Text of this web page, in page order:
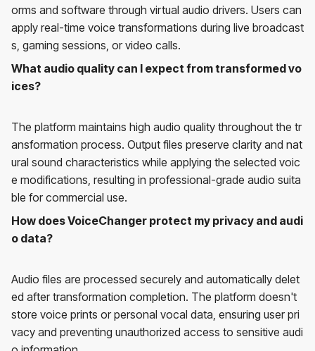
orms and software through virtual audio drivers. Users can
apply real-time voice transformations during live broadcast
s, gaming sessions, or video calls.
What audio quality can I expect from transformed vo
ices?
The platform maintains high audio quality throughout the tr
ansformation process. Output files preserve clarity and nat
ural sound characteristics while applying the selected voic
e modifications, resulting in professional-grade audio suita
ble for commercial use.
How does VoiceChanger protect my privacy and audi
o data?
Audio files are processed securely and automatically delet
ed after transformation completion. The platform doesn't
store voice prints or personal vocal data, ensuring user pri
vacy and preventing unauthorized access to sensitive audi